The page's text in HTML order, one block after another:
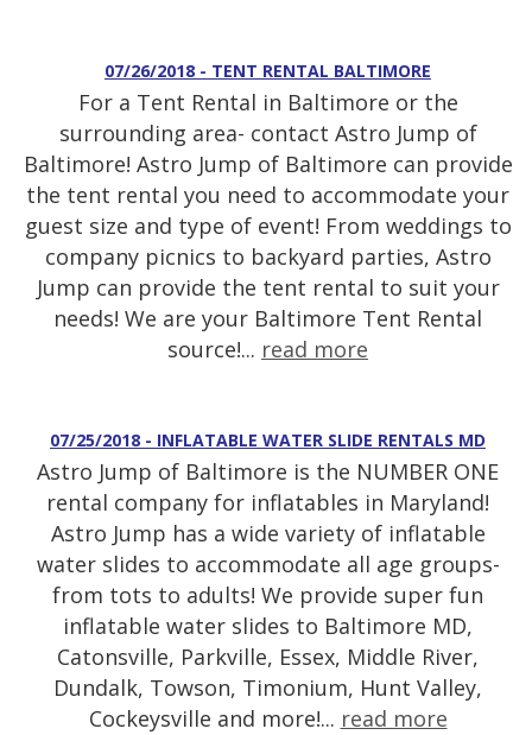
07/26/2018 - TENT RENTAL BALTIMORE
For a Tent Rental in Baltimore or the
surrounding area- contact Astro Jump of
Baltimore! Astro Jump of Baltimore can provide
the tent rental you need to accommodate your
guest size and type of event! From weddings to
company picnics to backyard parties, Astro
Jump can provide the tent rental to suit your
needs! We are your Baltimore Tent Rental
source!... read more
07/25/2018 - INFLATABLE WATER SLIDE RENTALS MD
Astro Jump of Baltimore is the NUMBER ONE
rental company for inflatables in Maryland!
Astro Jump has a wide variety of inflatable
water slides to accommodate all age groups-
from tots to adults! We provide super fun
inflatable water slides to Baltimore MD,
Catonsville, Parkville, Essex, Middle River,
Dundalk, Towson, Timonium, Hunt Valley,
Cockeysville and more!... read more